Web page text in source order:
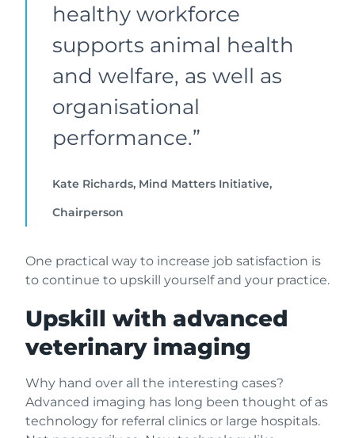
healthy workforce
supports animal health
and welfare, as well as
organisational
performance.”
Kate Richards, Mind Matters Initiative,
Chairperson
One practical way to increase job satisfaction is
to continue to upskill yourself and your practice.
Upskill with advanced
veterinary imaging
Why hand over all the interesting cases?
Advanced imaging has long been thought of as
technology for referral clinics or large hospitals.